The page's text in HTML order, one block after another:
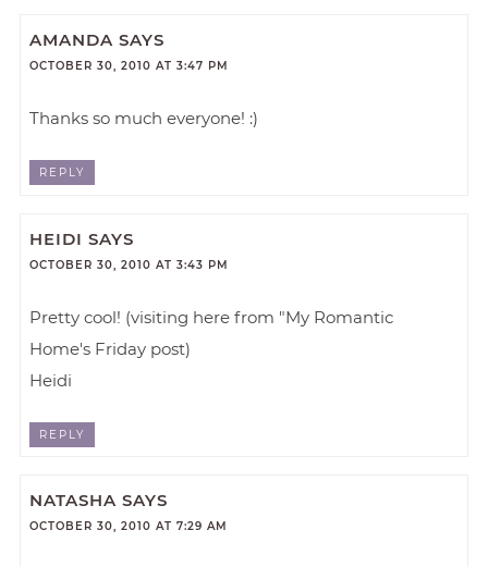
AMANDA SAYS
OCTOBER 30, 2010 AT 3:47 PM
Thanks so much everyone! :)
REPLY
HEIDI SAYS
OCTOBER 30, 2010 AT 3:43 PM
Pretty cool! (visiting here from "My Romantic
Home's Friday post)
Heidi
REPLY
NATASHA SAYS
OCTOBER 30, 2010 AT 7:29 AM